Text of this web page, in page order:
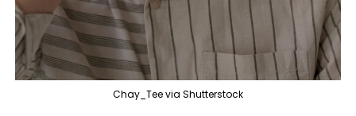
Chay_Tee via Shutterstock